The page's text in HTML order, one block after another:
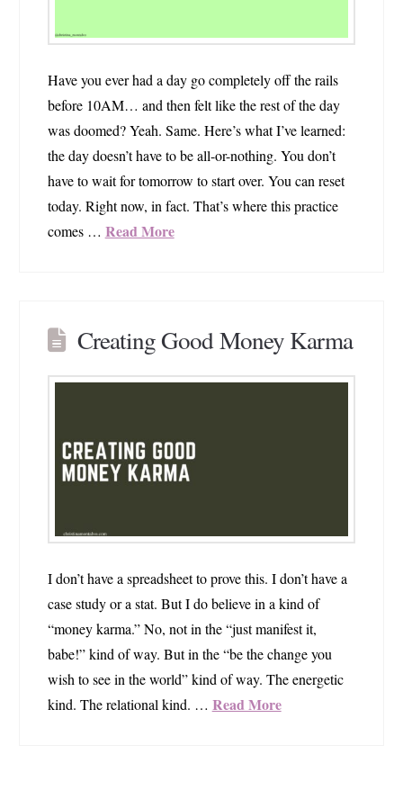
Have you ever had a day go completely off the rails
before 10AM… and then felt like the rest of the day
was doomed? Yeah. Same. Here’s what I’ve learned:
the day doesn’t have to be all-or-nothing. You don’t
have to wait for tomorrow to start over. You can reset
today. Right now, in fact. That’s where this practice
comes … Read More
Creating Good Money Karma
I don’t have a spreadsheet to prove this. I don’t have a
case study or a stat. But I do believe in a kind of
“money karma.” No, not in the “just manifest it,
babe!” kind of way. But in the “be the change you
wish to see in the world” kind of way. The energetic
kind. The relational kind. … Read More